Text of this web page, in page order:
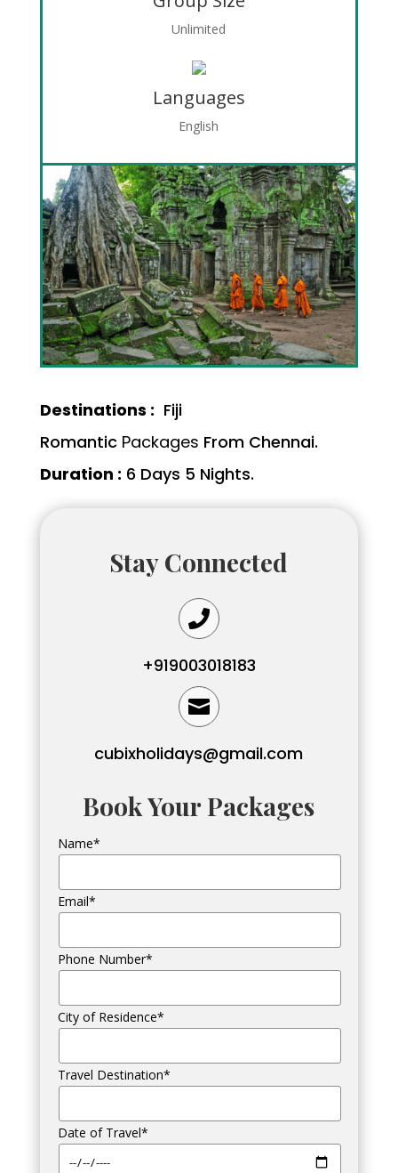
Unlimited
Languages
English
Destinations : Fiji
RomanticPackages From Chennai.
Duration : 6 Days 5 Nights.
Stay Connected

+919003018183

cubixholidays@gmail.com
Book Your Packages
Name*
Email*
Phone Number*
City of Residence*
Travel Destination*
Date of Travel*